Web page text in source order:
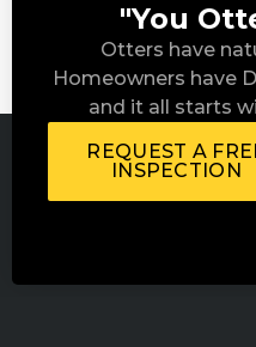
"You
Otters have
Homeowners have
and it all starts
REQUEST A
INSPECTION